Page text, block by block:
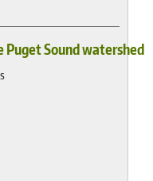
Sound watershed